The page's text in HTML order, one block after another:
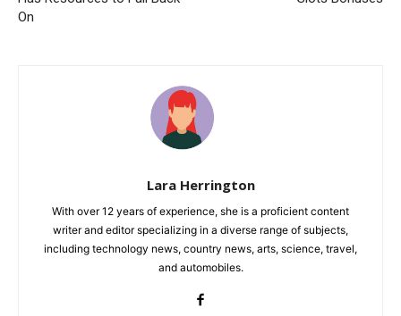
On
Lara Herrington
With over 12 years of experience, she is a proficient content
writer and editor specializing in a diverse range of subjects,
including technology news, country news, arts, science, travel,
and automobiles.